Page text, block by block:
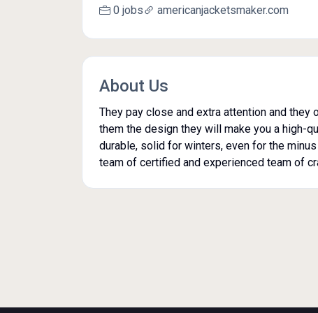
0 jobs americanjacketsmaker.com
About Us
They pay close and extra attention and
them the design they will make you a high-
durable, solid for winters, even for the
team of certified and experienced team of